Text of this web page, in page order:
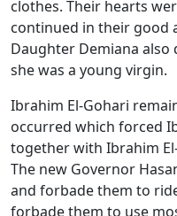
clothes. Their hearts
continued in their good
Daughter Demiana
she was a young virgin.
Ibrahim El-Gohari
occurred which forced
together with Ibrahim
The new Governor
and forbade them to
forbade them to use